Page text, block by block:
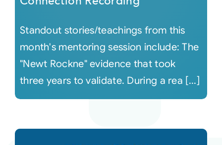
Standout stories/teachings from this
month's mentoring session include: The
"Newt Rockne" evidence that took
three years to validate. During a rea [...]